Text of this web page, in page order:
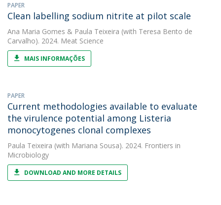
PAPER
Clean labelling sodium nitrite at pilot scale
Ana Maria Gomes & Paula Teixeira (with Teresa Bento de
Carvalho). 2024. Meat Science
MAIS INFORMAÇÕES
PAPER
Current methodologies available to evaluate
the virulence potential among Listeria
monocytogenes clonal complexes
Paula Teixeira (with Mariana Sousa). 2024. Frontiers in
Microbiology
DOWNLOAD AND MORE DETAILS